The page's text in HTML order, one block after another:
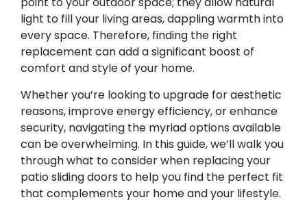
light to fill your living areas, dappling warmth into
every space. Therefore, finding the right
replacement can add a significant boost of
comfort and style of your home.
Whether you’re looking to upgrade for aesthetic
reasons, improve energy efficiency, or enhance
security, navigating the myriad options available
can be overwhelming. In this guide, we’ll walk you
through what to consider when replacing your
patio sliding doors to help you find the perfect fit
that complements your home and your lifestyle.